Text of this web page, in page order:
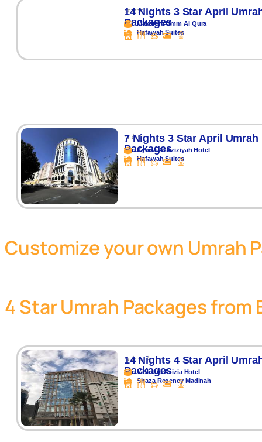
⭐⭐⭐
14 Nights 3 Star April
Packages
Makarem Umm Al Qura
Hafawah Suites
⭐⭐⭐
7 Nights 3 Star April Umrah
Packages
Kyona Al Aziziyah Hotel
Hafawah Suites
Customize your own Umrah
4 Star Umrah Packages from
⭐⭐⭐ ⭐
14 Nights 4 Star April
Packages
Violet Al Azizia Hotel
Shaza Regency Madinah